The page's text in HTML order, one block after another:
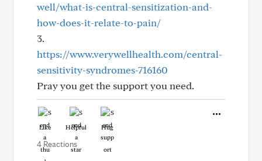
well/what-is-central-sensitization-and-
how-does-it-relate-to-pain/
3.
https://www.verywellhealth.com/central-
sensitivity-syndromes-716160
Pray you get the support you need.
Like Helpful Hug
4 Reactions